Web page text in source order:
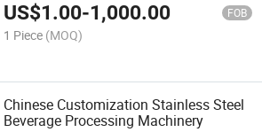
US$1.00-1,000.00 FOB
1 Piece (MOQ)
Chinese Customization Stainless Steel
Beverage Processing Machinery